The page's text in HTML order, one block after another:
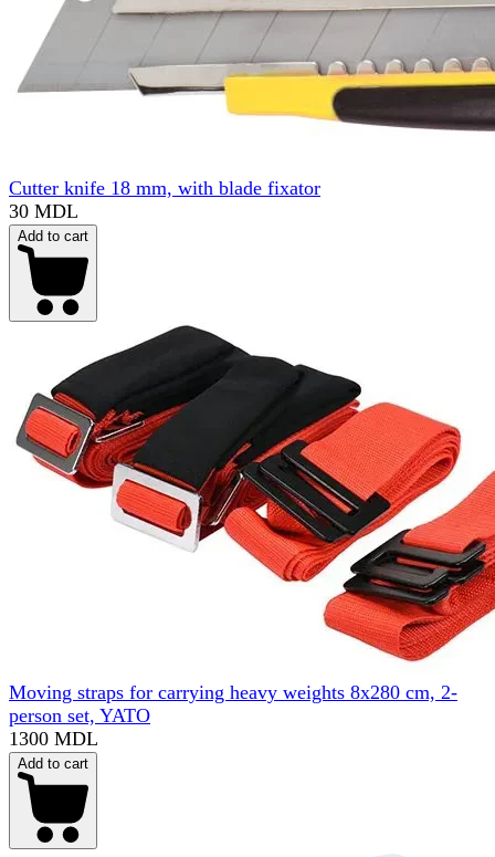
Cutter knife 18 mm, with blade fixator
30 MDL
Add to cart
Moving straps for carrying heavy weights 8x280 cm, 2-
person set, YATO
1300 MDL
Add to cart